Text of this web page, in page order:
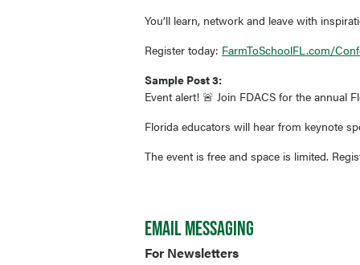
You’ll learn, network and leave with
Register today: FarmToSchoolFL.com/
Sample Post 3:
Event alert! 🚨 Join FDACS for the annual
Florida educators will hear from keynote
The event is free and space is limited.
EMAIL MESSAGING
For Newsletters